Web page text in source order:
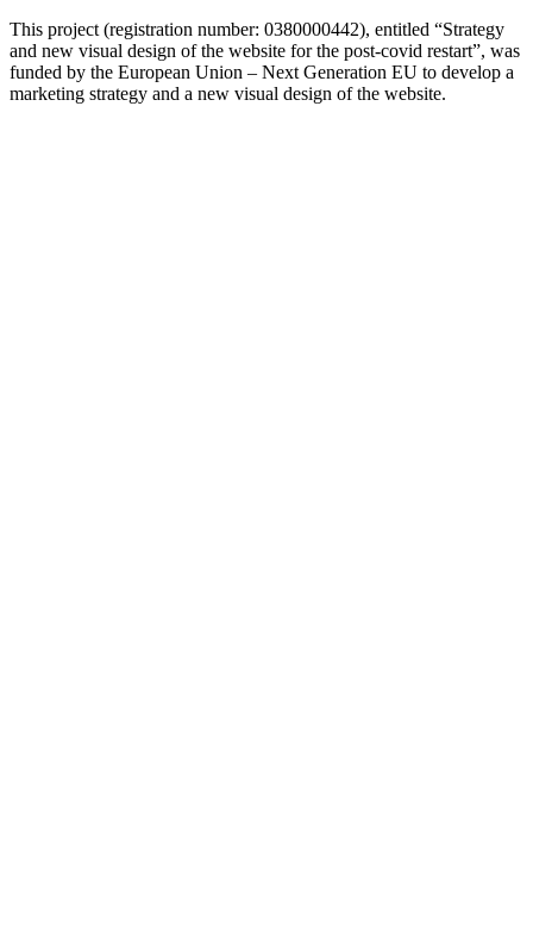
This project (registration number: 0380000442), entitled “Strategy
and new visual design of the website for the post-covid restart”, was
funded by the European Union – Next Generation EU to develop a
marketing strategy and a new visual design of the website.